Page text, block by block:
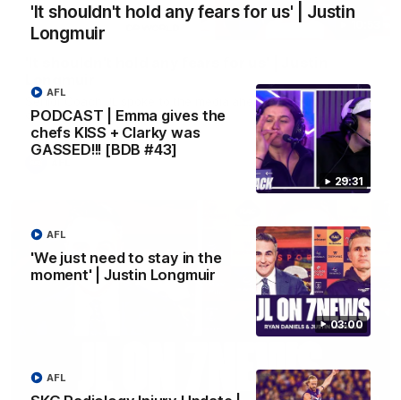
'It shouldn't hold any fears for us' | Justin
Longmuir
29:31
PODCAST | Emma gives the
chefs KISS + Clarky was
GASSED!!! [BDB #43]
AFL
03:00
'We just need to stay in the
moment' | Justin Longmuir
AFL
AFL
Senior Coach JL spoke to the media ahead of the round 22
clash against Melbourne